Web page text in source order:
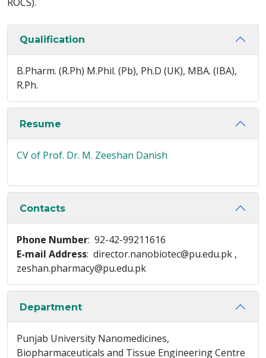
Qualification
B.Pharm. (R.Ph) M.Phil. (Pb), Ph.D (UK), MBA. (IBA),
R.Ph.
Resume
CV of Prof. Dr. M. Zeeshan Danish
Contacts
Phone Number: 92-42-99211616
E-mail Address: director.nanobiotec@pu.edu.pk ,
zeshan.pharmacy@pu.edu.pk
Department
Punjab University Nanomedicines,
Biopharmaceuticals and Tissue Engineering Centre